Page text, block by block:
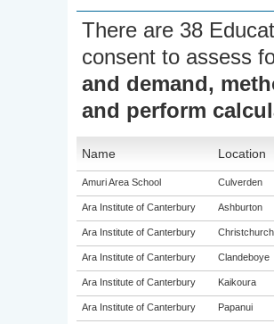
There are 38
consent to assess
and demand,
and perform
Name Location
Amuri Area School Culverden
Ara Institute of Canterbury Ashburton
Ara Institute of Canterbury Christchurch
Ara Institute of Canterbury Clandeboye
Ara Institute of Canterbury Kaikoura
Ara Institute of Canterbury Papanui